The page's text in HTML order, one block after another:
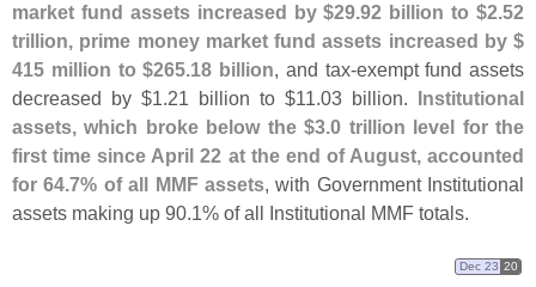
market fund assets increased by $29.92 billion to $2.52
trillion, prime money market fund assets increased by $
415 million to $265.18 billion, and tax-exempt fund assets
decreased by $1.21 billion to $11.03 billion.
Institutional
assets, which broke below the $3.0 trillion level for the
first time since April 22 at the end of August, accounted
for 64.7% of all MMF assets, with Government Institutional
assets making up 90.1% of all Institutional MMF totals.
Dec 23 20